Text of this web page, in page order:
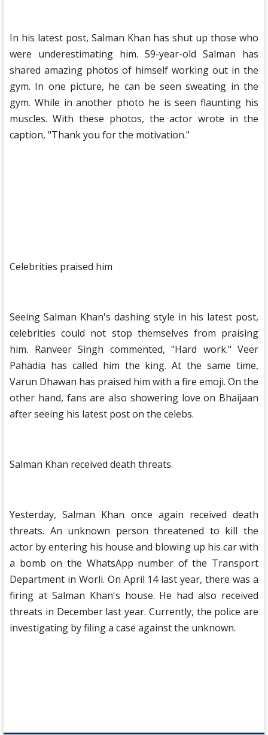
In his latest post, Salman Khan has shut up those who
were underestimating him. 59-year-old Salman has
shared amazing photos of himself working out in the
gym. In one picture, he can be seen sweating in the
gym. While in another photo he is seen flaunting his
muscles. With these photos, the actor wrote in the
caption, "Thank you for the motivation."
Celebrities praised him
Seeing Salman Khan's dashing style in his latest post,
celebrities could not stop themselves from praising
him. Ranveer Singh commented, "Hard work." Veer
Pahadia has called him the king. At the same time,
Varun Dhawan has praised him with a fire emoji. On the
other hand, fans are also showering love on Bhaijaan
after seeing his latest post on the celebs.
Salman Khan received death threats.
Yesterday, Salman Khan once again received death
threats. An unknown person threatened to kill the
actor by entering his house and blowing up his car with
a bomb on the WhatsApp number of the Transport
Department in Worli. On April 14 last year, there was a
firing at Salman Khan's house. He had also received
threats in December last year. Currently, the police are
investigating by filing a case against the unknown.